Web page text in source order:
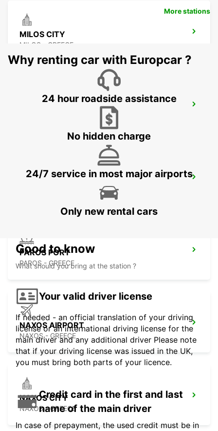
MILOS CITY
MILOS - GREECE
KARPATHOS AIRPORT
PAROS ISLAND PAROS AIRPORT
PAROS PORT
PAROS - GREECE
NAXOS AIRPORT
NAXOS - GREECE
NAXOS CITY
NAXOS - GREECE
More stations
Why renting car with Europcar ?
24 hour roadside assistance
No hidden charge
24/7 service in most major airports
Only new rental cars
Good to know
What should you bring at the station ?
Your valid driver license
If needed - an official translation of your driving
license or an international driving license for the
main driver and any additional driver Please note
that if your driving license was issued in the UK,
you must bring both parts of your licence.
Credit card in the first and last
name of the main driver
In case of prepayment, the used credit must be in